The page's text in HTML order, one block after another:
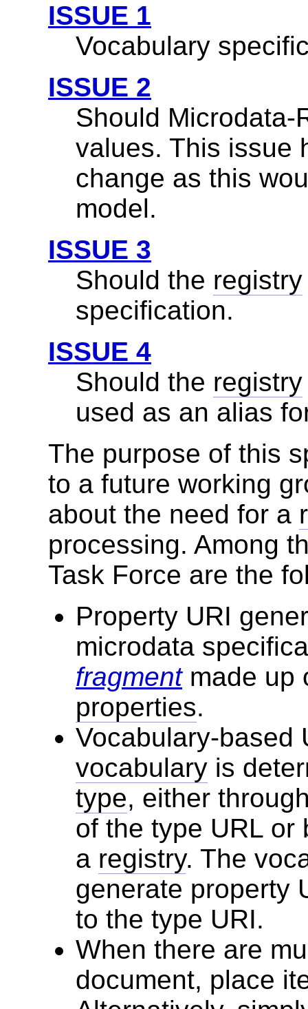
ISSUE 1
Vocabulary
ISSUE 2
Should Microdata-
values. This issue
change as this
model.
ISSUE 3
Should the registry
specification.
ISSUE 4
Should the registry
used as an alias
The purpose of this
to a future working
about the need for a
processing. Among
Task Force are the
Property URI
microdata
fragmentmade up
properties.
Vocabulary-based
vocabulary is
type, either
of the type URL or
a registry. The
generate property
to the type URI.
When there are
document, place